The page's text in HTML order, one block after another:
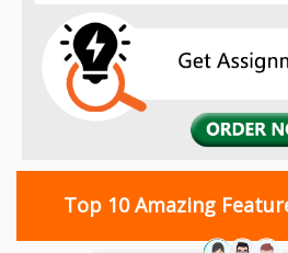
Top 10 Amazing